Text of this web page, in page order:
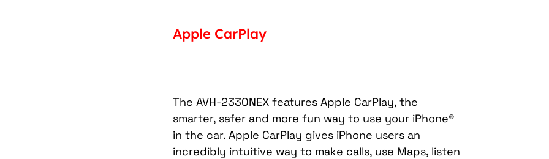
Apple CarPlay
The AVH-2330NEX features Apple CarPlay, the
smarter, safer and more fun way to use your iPhone®
in the car. Apple CarPlay gives iPhone users an
incredibly intuitive way to make calls, use Maps, listen